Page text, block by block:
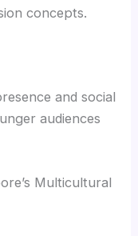
concepts.
and social
audiences
Multicultural